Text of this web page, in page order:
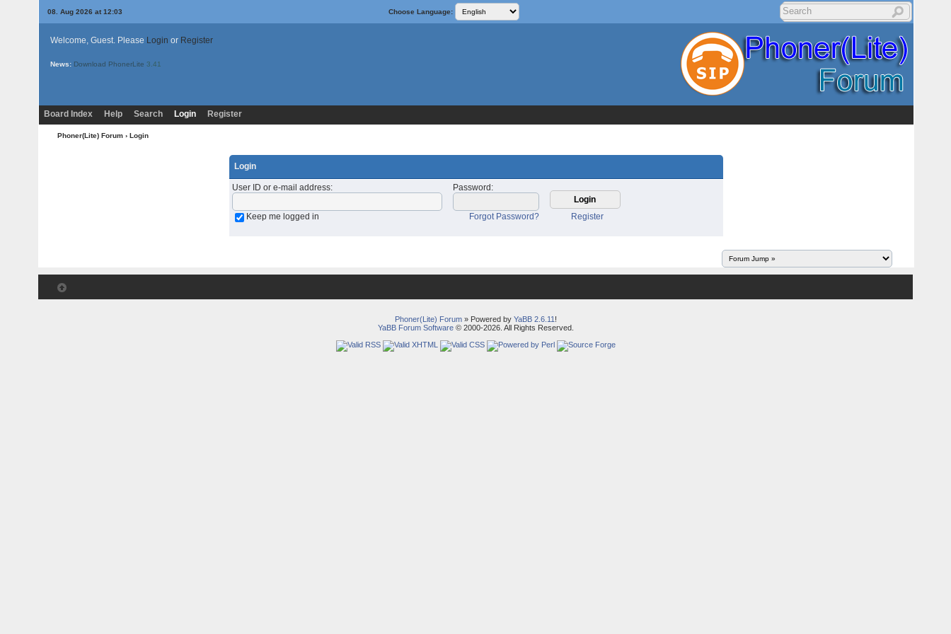
08. Aug 2026 at 12:03 Choose Language:
Welcome, Guest. Please Login or Register
News: Download PhonerLite 3.41
Board Index Help Search Login Register
Phoner(Lite) Forum › Login
Login
User ID or e-mail address: Password :
Keep me logged in Register
Forgot Password?
Phoner(Lite) Forum» Powered by YaBB 2.6.11 !
YaBB Forum Software© 2000-2026. All Rights Reserved.